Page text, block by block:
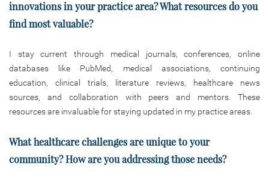
innovations in yourpractice area? What resources do you
find most valuable?
I stay current through medical journals, conferences, online
databases like PubMed, medical associations, continuing
education, clinical trials, literature reviews, healthcare news
sources, and collaboration with peers and mentors. These
resources are invaluable for staying updated in my practice areas.
What healthcare challenges are unique to your
community? How are you addressing those needs?